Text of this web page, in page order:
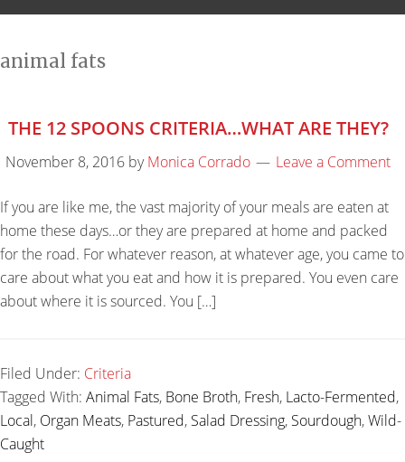
animal fats
THE 12 SPOONS CRITERIA…WHAT ARE THEY?
November 8, 2016 byMonica Corrado Leave a Comment
If you are like me, the vast majority of your meals are eaten at
home these days…or they are prepared at home and packed
for the road. For whatever reason, at whatever age, you came to
care about what you eat and how it is prepared. You even care
about where it is sourced. You […]
Filed Under: Criteria
Tagged With: Animal Fats, Bone Broth, Fresh, Lacto-Fermented,
Local, Organ Meats, Pastured, Salad Dressing, Sourdough,Wild-
Caught